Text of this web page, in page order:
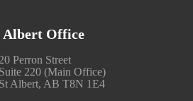
Albert Office
Perron Street
220 (Main Office)
Albert, AB T8N 1E4